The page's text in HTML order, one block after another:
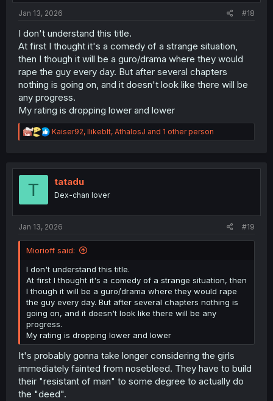
Jan 13, 2026 #18
I don't understand this title.
At first I thought it's a comedy of a strange situation,
then I though it will be a guro/drama where they would
rape the guy every day. But after several chapters
nothing is going on, and it doesn't look like there will be
any progress.
My rating is dropping lower and lower
R
e
t
n
Kaiser92, Ilikeblt, AthalosJ and 1 other person
T tatadu
Dex-chan lover
Jan 13, 2026 #19
Miorioff said:
I don't understand this title.
At first I thought it's a comedy of a strange situation, then
I though it will be a guro/drama where they would rape
the guy every day. But after several chapters nothing is
going on, and it doesn't look like there will be any
progress.
My rating is dropping lower and lower
It's probably gonna take longer considering the girls
immediately fainted from nosebleed. They have to build
their "resistant of man" to some degree to actually do
the "deed".